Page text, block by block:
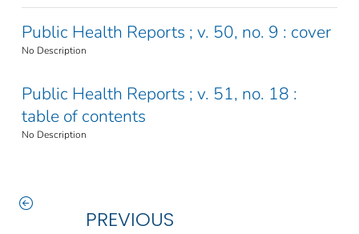
Public Health Reports ; v. 50, no. 9 : cover
No Description
Public Health Reports ; v. 51, no. 18 :
table of contents
No Description
PREVIOUS